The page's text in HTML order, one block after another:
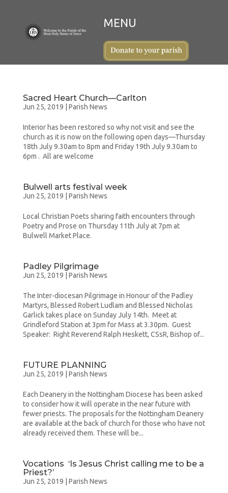
Sacred Heart Church—Carlton
Jun 25, 2019 Parish News
Interior has been restored so why not visit and see the
church as it is now on the following open days—Thursday
18th July 9.30am to 8pm and Friday 19th July 9.30am to
6pm . All are welcome
Bulwell arts festival week
Jun 25, 2019 Parish News
Local Christian Poets sharing faith encounters through
Poetry and Prose on Thursday 11th July at 7pm at
Bulwell Market Place.
Padley Pilgrimage
Jun 25, 2019 Parish News
The Inter-diocesan Pilgrimage in Honour of the Padley
Martyrs, Blessed Robert Ludlam and Blessed Nicholas
Garlick takes place on Sunday July 14th. Meet at
Grindleford Station at 3pm for Mass at 3.30pm. Guest
Speaker: Right Reverend Ralph Heskett, CSsR, Bishop of...
FUTURE PLANNING
Jun 25, 2019 Parish News
Each Deanery in the Nottingham Diocese has been asked
to consider how it will operate in the near future with
fewer priests. The proposals for the Nottingham Deanery
are available at the back of church for those who have not
already received them. These will be...
Vocations ‘Is Jesus Christ calling me to be a
Priest?’
Jun 25, 2019 Parish News